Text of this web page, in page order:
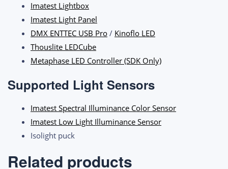
Imatest Lightbox
Imatest Light Panel
DMX ENTTEC USB Pro / Kinoflo LED
Thouslite LEDCube
Metaphase LED Controller (SDK Only)
Supported Light Sensors
Imatest Spectral Illuminance Color Sensor
Imatest Low Light Illuminance Sensor
Isolight puck
Related products